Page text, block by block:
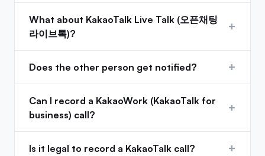
What about KakaoTalk Live Talk (오픈채팅
라이브톡)?
+
Does the other person get notified? +
Can I record a KakaoWork (KakaoTalk for
business) call?
+
Is it legal to record a KakaoTalk call? +